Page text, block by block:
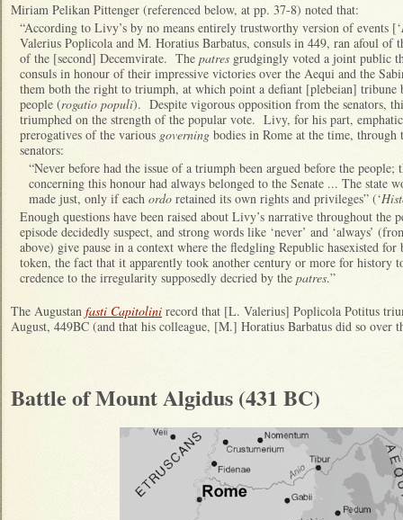
Miriam Pelikan Pittenger (referenced below, at pp. 37-8) noted that:
“According to Livy’s by no means entirely trustworthy version of events [‘
Valerius Poplicola and M. Horatius Barbatus, consuls in 449, ran afoul of
of the [second] Decemvirate. The patres grudgingly voted a joint public
consuls in honour of their impressive victories over the Aequi and the
them both the right to triumph, at which point a defiant [plebeian] tribune
people (rogatio populi). Despite vigorous opposition from the senators,
triumphed on the strength of the popular vote. Livy, for his part,
prerogatives of the various governing bodies in Rome at the time,
senators:
“Never before had the issue of a triumph been argued before the people;
concerning this honour had always belonged to the Senate ... The state
made just, only if each ordo retained its own rights and privileges” (‘
Enough questions have been raised about Livy’s narrative throughout the
episode decidedly suspect, and strong words like ‘never’ and ‘always’
above) give pause in a context where the fledgling Republic hasexisted
token, the fact that it apparently took another century or more for history
credence to the irregularity supposedly decried by the patres.”
The Augustan fasti Capitolini record that [L. Valerius] Poplicola Potitus
August, 449BC (and that his colleague, [M.] Horatius Barbatus did so over
Battle of Mount Algidus (431 BC)